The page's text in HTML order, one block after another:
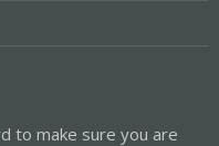
to make sure you are